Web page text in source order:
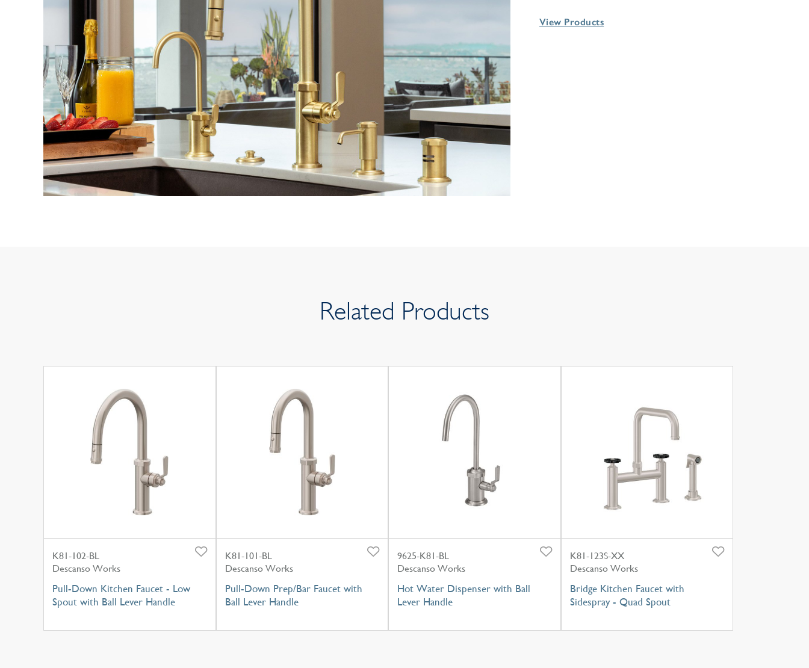
View Products
Related Products
K81-102-BL
Descanso Works
Pull-Down Kitchen Faucet - Low
Spout with Ball Lever Handle
K81-101-BL
Descanso Works
Pull-Down Prep/Bar Faucet with
Ball Lever Handle
9625-K81-BL
Descanso Works
Hot Water Dispenser with Ball
Lever Handle
K81-123S-XX
Descanso Works
Bridge Kitchen Faucet with
Sidespray - Quad Spout